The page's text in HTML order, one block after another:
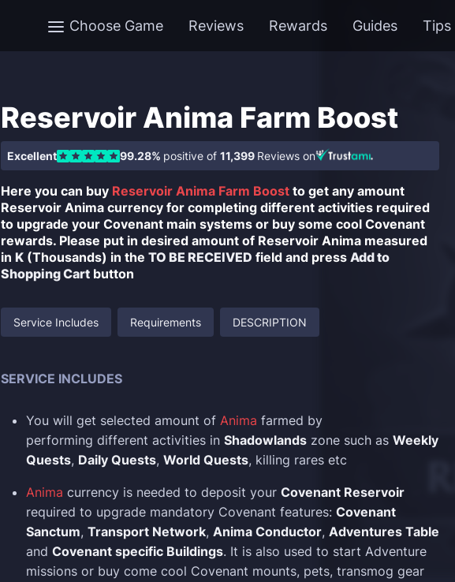
Choose Game Reviews Rewards Guides Tips
Reservoir Anima Farm Boost
Excellent 99.28% positive of 11,399 Reviews on
Here you can buy Reservoir Anima Farm Boost to get any amount
Reservoir Anima currency for completing different activities required
to upgrade your Covenant main systems or buy some cool Covenant
rewards. Please put in desired amount of Reservoir Anima measured
in K (Thousands) in the TO BE RECEIVED field and press Add to
Shopping Cart button
Service Includes Requirements DESCRIPTION
SERVICE INCLUDES
You will get selected amount of Anima farmed by
performing different activities in Shadowlands zone such as Weekly
Quests, Daily Quests, World Quests, killing rares etc
Anima currency is needed to deposit your Covenant Reservoir
required to upgrade mandatory Covenant features: Covenant
Sanctum, Transport Network, Anima Conductor, Adventures Table
and Covenant specific Buildings. It is also used to start Adventure
missions or buy come cool Covenant mounts, pets, transmog gear